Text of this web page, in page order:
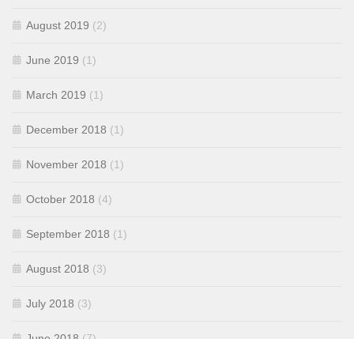
August 2019 (2)
June 2019 (1)
March 2019 (1)
December 2018 (1)
November 2018 (1)
October 2018 (4)
September 2018 (1)
August 2018 (3)
July 2018 (3)